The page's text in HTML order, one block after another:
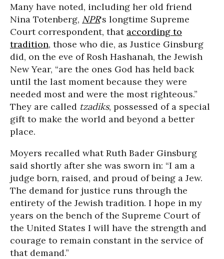
Many have noted, including her old friend
Nina Totenberg, NPR‘s longtime Supreme
Court correspondent, that according to
tradition, those who die, as Justice Ginsburg
did, on the eve of Rosh Hashanah, the Jewish
New Year, “are the ones God has held back
until the last moment because they were
needed most and were the most righteous.”
They are called tzadiks, possessed of a special
gift to make the world and beyond a better
place.
Moyers recalled what Ruth Bader Ginsburg
said shortly after she was sworn in: “I am a
judge born, raised, and proud of being a Jew.
The demand for justice runs through the
entirety of the Jewish tradition. I hope in my
years on the bench of the Supreme Court of
the United States I will have the strength and
courage to remain constant in the service of
that demand.”